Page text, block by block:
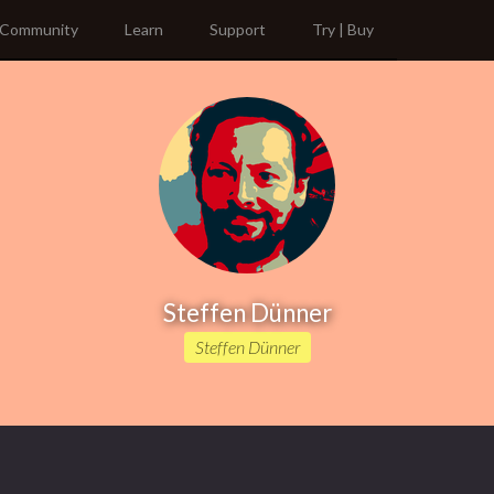
Community Learn Support Try | Buy
Steffen Dünner
Steffen Dünner